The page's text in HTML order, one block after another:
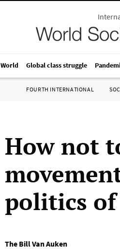
World Global class struggle
FOURTH INTERNATIONAL
How not
politics of
The Bill Van Auken